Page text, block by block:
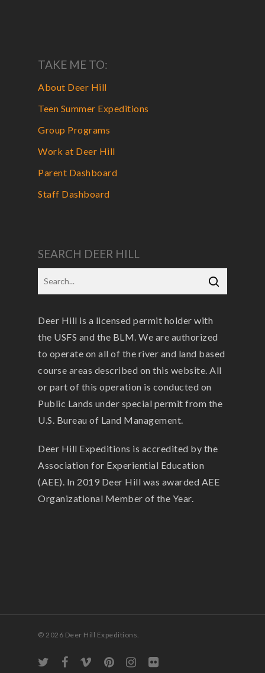
TAKE ME TO:
About Deer Hill
Teen Summer Expeditions
Group Programs
Work at Deer Hill
Parent Dashboard
Staff Dashboard
SEARCH DEER HILL
Deer Hill is a licensed permit holder with
the USFS and the BLM. We are authorized
to operate on all of the river and land based
course areas described on this website. All
or part of this operation is conducted on
Public Lands under special permit from the
U.S. Bureau of Land Management.
Deer Hill Expeditions is accredited by the
Association for Experiential Education
(AEE). In 2019 Deer Hill was awarded AEE
Organizational Member of the Year.
© 2026 Deer Hill Expeditions.